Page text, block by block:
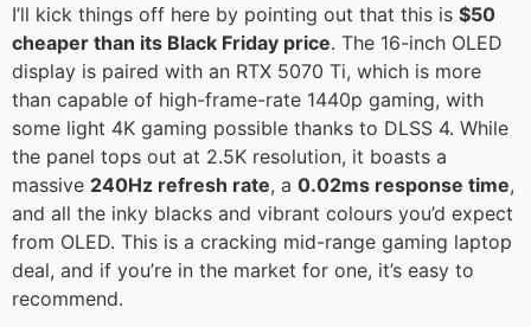
I’ll kick things off here by pointing out that this is $50
cheaper than its Black Friday price. The 16-inch OLED
display is paired with an RTX 5070 Ti, which is more
than capable of high-frame-rate 1440p gaming, with
some light 4K gaming possible thanks to DLSS 4. While
the panel tops out at 2.5K resolution, it boasts a
massive 240Hz refresh rate, a 0.02ms response time,
and all the inky blacks and vibrant colours you’d expect
from OLED. This is a cracking mid-range gaming laptop
deal, and if you’re in the market for one, it’s easy to
recommend.